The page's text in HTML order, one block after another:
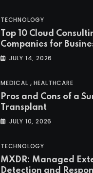
TECHNOLOGY
Top 10 Cloud
Companies for
JULY 14, 2026
MEDICAL , HEALTHCARE
Pros and Cons of a
Transplant
JULY 10, 2026
TECHNOLOGY
MXDR: Managed
Detection and